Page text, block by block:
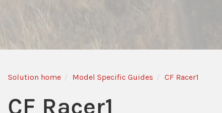
Solution home Model Specific Guides CF Racer1
CF Racer1